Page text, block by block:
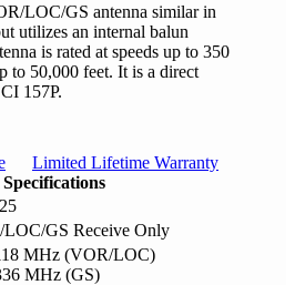
LOC/GS antenna similar in
utilizes an internal balun
is rated at speeds up to 350
to 50,000 feet. It is a direct
157P.
Limited Lifetime Warranty
GS Receive Only
MHz (VOR/LOC)
MHz (GS)